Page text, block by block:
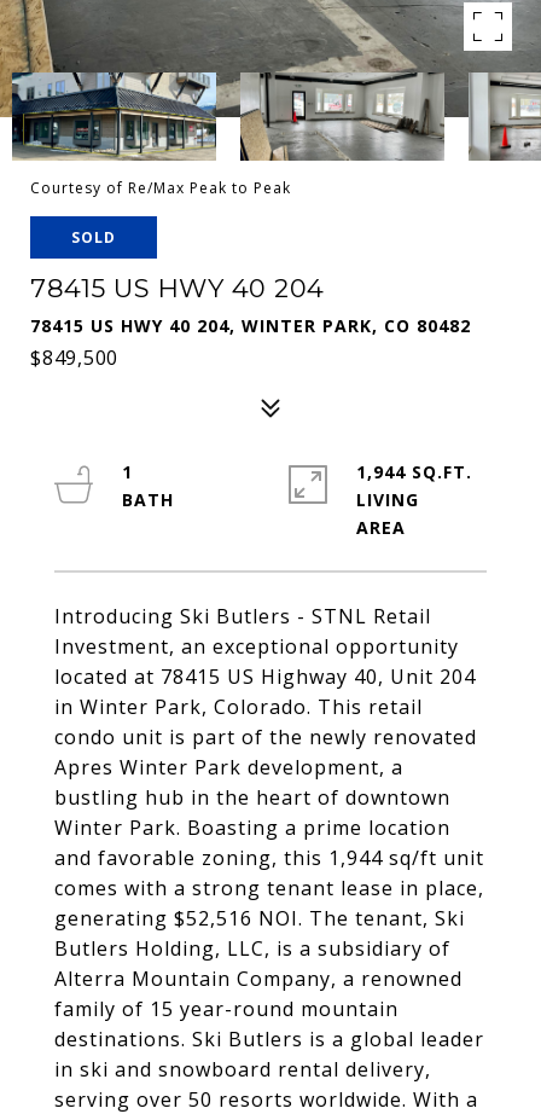
Courtesy of Re/Max Peak to Peak
SOLD
78415 US HWY 40 204
78415 US HWY 40 204, WINTER PARK, CO 80482
$849,500
Introducing Ski Butlers - STNL Retail
Investment, an exceptional opportunity
located at 78415 US Highway 40, Unit 204
in Winter Park, Colorado. This retail
condo unit is part of the newly renovated
Apres Winter Park development, a
bustling hub in the heart of downtown
Winter Park. Boasting a prime location
and favorable zoning, this 1,944 sq/ft unit
comes with a strong tenant lease in place,
generating $52,516 NOI. The tenant, Ski
Butlers Holding, LLC, is a subsidiary of
Alterra Mountain Company, a renowned
family of 15 year-round mountain
destinations. Ski Butlers is a global leader
in ski and snowboard rental delivery,
serving over 50 resorts worldwide. With a
1
1,944 SQ.FT.
LIVING